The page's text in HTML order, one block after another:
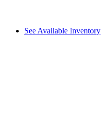
See Available Inventory